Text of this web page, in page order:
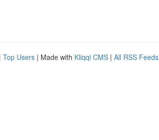
| Top Users | Made with Kliqqi CMS | All RSS Feeds